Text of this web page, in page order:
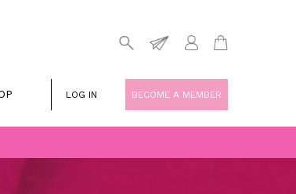
LOG IN BECOME A MEMBER